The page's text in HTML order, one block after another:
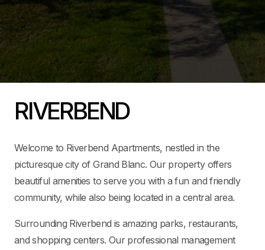
RIVERBEND
Welcome to Riverbend Apartments, nestled in the
picturesque city of Grand Blanc. Our property offers
beautiful amenities to serve you with a fun and friendly
community, while also being located in a central area.
Surrounding Riverbend is amazing parks, restaurants,
and shopping centers. Our professional management